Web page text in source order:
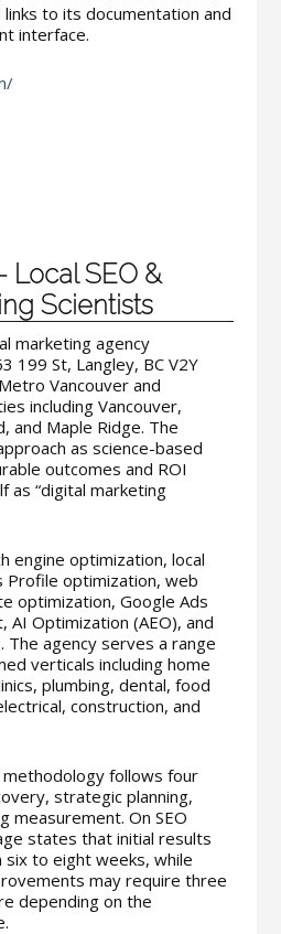
to its documentation and
interface.
Local SEO &
Scientists
marketing agency
199 St, Langley, BC V2Y
Vancouver and
including Vancouver,
and Maple Ridge. The
as science-based
outcomes and ROI
as “digital marketing
engine optimization, local
Profile optimization, web
optimization, Google Ads
AI Optimization (AEO), and
The agency serves a range
verticals including home
plumbing, dental, food
construction, and
methodology follows four
strategic planning,
measurement. On SEO
states that initial results
to eight weeks, while
may require three
depending on the